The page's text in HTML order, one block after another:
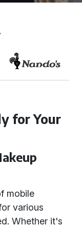
for Your
mobile
various
Whether it's